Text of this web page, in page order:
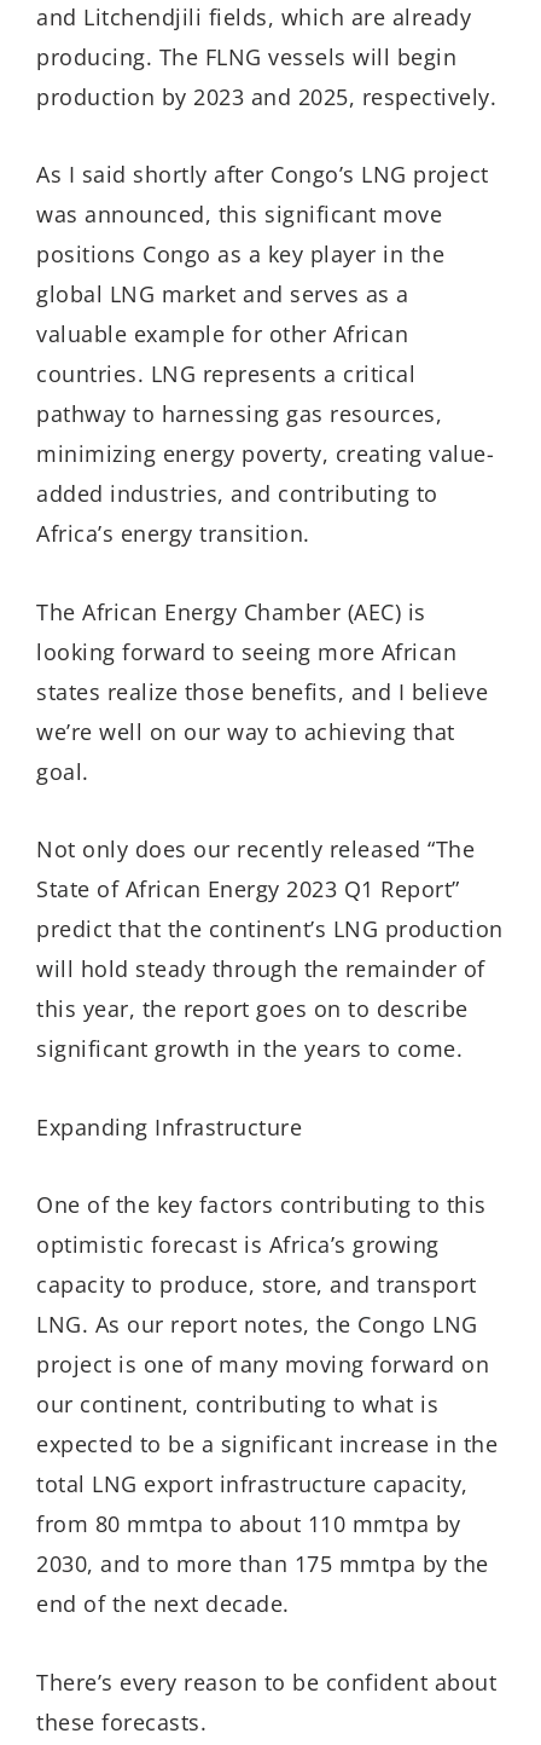
and Litchendjili fields, which are already
producing. The FLNG vessels will begin
production by 2023 and 2025, respectively.
As I said shortly after Congo’s LNG project
was announced, this significant move
positions Congo as a key player in the
global LNG market and serves as a
valuable example for other African
countries. LNG represents a critical
pathway to harnessing gas resources,
minimizing energy poverty, creating value-
added industries, and contributing to
Africa’s energy transition.
The African Energy Chamber (AEC) is
looking forward to seeing more African
states realize those benefits, and I believe
we’re well on our way to achieving that
goal.
Not only does our recently released “The
State of African Energy 2023 Q1 Report”
predict that the continent’s LNG production
will hold steady through the remainder of
this year, the report goes on to describe
significant growth in the years to come.
Expanding Infrastructure
One of the key factors contributing to this
optimistic forecast is Africa’s growing
capacity to produce, store, and transport
LNG. As our report notes, the Congo LNG
project is one of many moving forward on
our continent, contributing to what is
expected to be a significant increase in the
total LNG export infrastructure capacity,
from 80 mmtpa to about 110 mmtpa by
2030, and to more than 175 mmtpa by the
end of the next decade.
There’s every reason to be confident about
these forecasts.